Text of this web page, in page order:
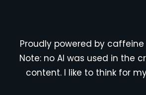
Proudly powered by
Note: no AI was used in the
content. I like to think for